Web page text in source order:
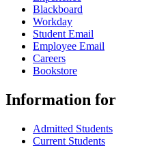
Blackboard
Workday
Student Email
Employee Email
Careers
Bookstore
Information for
Admitted Students
Current Students